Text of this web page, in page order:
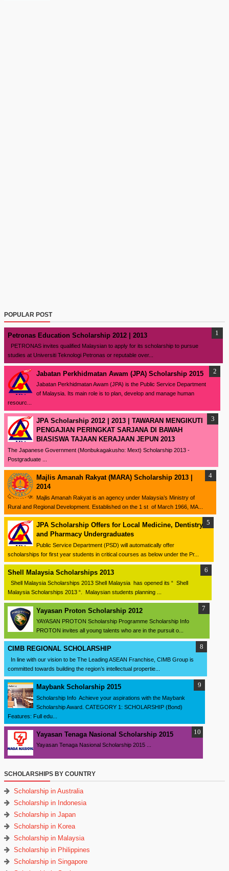
POPULAR POST
Petronas Education Scholarship 2012 | 2013
PETRONAS invites qualified Malaysian to apply for its scholarship to pursue
studies at Universiti Teknologi Petronas or reputable over...
Jabatan Perkhidmatan Awam (JPA) Scholarship 2015
Jabatan Perkhidmatan Awam (JPA) is the Public Service Department
of Malaysia. Its main role is to plan, develop and manage human
resourc...
JPA Scholarship 2012 | 2013 | TAWARAN MENGIKUTI
PENGAJIAN PERINGKAT SARJANA DI BAWAH
BIASISWA TAJAAN KERAJAAN JEPUN 2013
The Japanese Government (Monbukagakusho: Mext) Scholarship 2013 -
Postgraduate ...
Majlis Amanah Rakyat (MARA) Scholarship 2013 |
2014
Majlis Amanah Rakyat is an agency under Malaysia’s Ministry of
Rural and Regional Development. Established on the 1 st of March 1966, MA...
JPA Scholarship Offers for Local Medicine, Dentistry
and Pharmacy Undergraduates
Public Service Department (PSD) will automatically offer
scholarships for first year students in critical courses as below under the Pr...
Shell Malaysia Scholarships 2013
Shell Malaysia Scholarships 2013 Shell Malaysia has opened its “ Shell
Malaysia Scholarships 2013 “. Malaysian students planning ...
Yayasan Proton Scholarship 2012
YAYASAN PROTON Scholarship Programme Scholarship Info
PROTON invites all young talents who are in the pursuit o...
CIMB REGIONAL SCHOLARSHIP
In line with our vision to be The Leading ASEAN Franchise, CIMB Group is
committed towards building the region’s intellectual propertie...
Maybank Scholarship 2015
Scholarship Info Achieve your aspirations with the Maybank
Scholarship Award. CATEGORY 1: SCHOLARSHIP (Bond)
Features: Full edu...
Yayasan Tenaga Nasional Scholarship 2015
Yayasan Tenaga Nasional Scholarship 2015 ...
SCHOLARSHIPS BY COUNTRY
Scholarship in Australia
Scholarship in Indonesia
Scholarship in Japan
Scholarship in Korea
Scholarship in Malaysia
Scholarship in Philippines
Scholarship in Singapore